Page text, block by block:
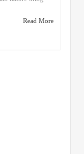
Read More